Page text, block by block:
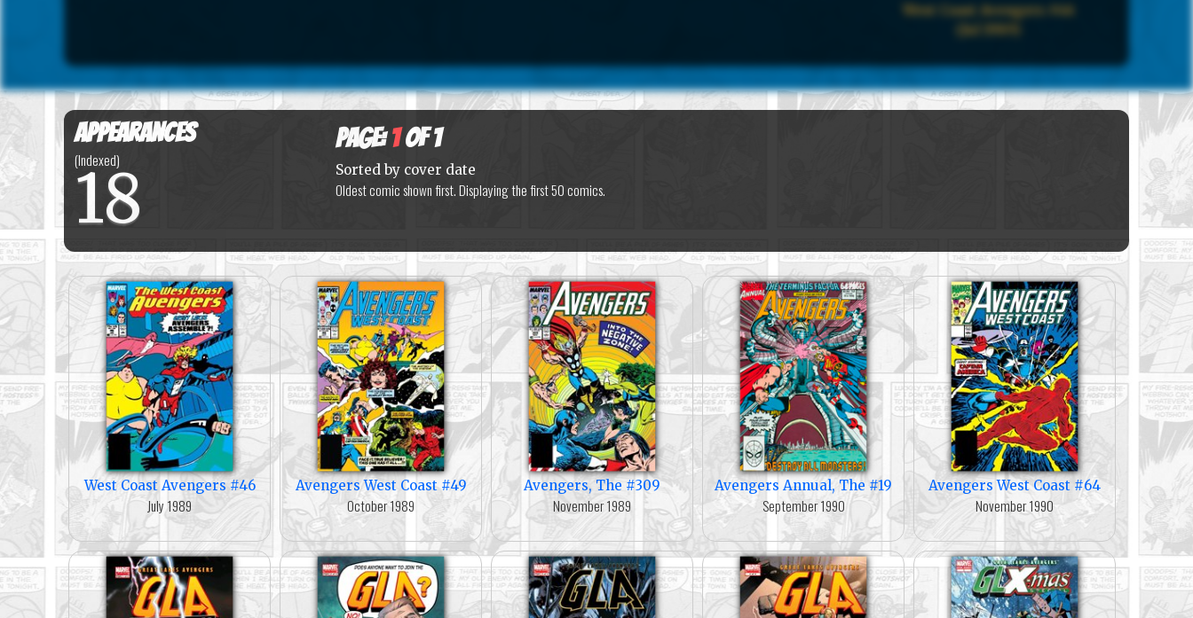
West Coast Avengers #46
(Jul 1989)
Appearances
(Indexed)
18
Page:1of 1
Sorted by cover date
Oldest comic shown first. Displaying the first 50 comics.
West Coast Avengers #46
July 1989
Avengers West Coast #49
October 1989
Avengers, The #309
November 1989
Avengers Annual, The #19
September 1990
Avengers West Coast #64
November 1990